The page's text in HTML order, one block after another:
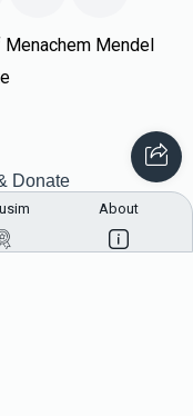
Mendel
Donate
Charge
About